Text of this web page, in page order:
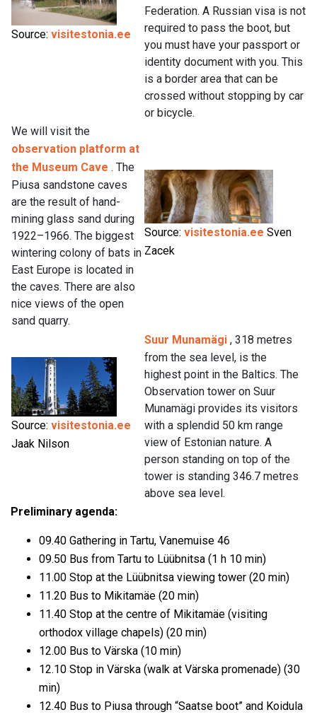
Source: visitestonia.ee
Federation. A Russian visa is not
required to pass the boot, but
you must have your passport or
identity document with you. This
is a border area that can be
crossed without stopping by car
or bicycle.
We will visit the
observation platform at
the Museum Cave . The
Piusa sandstone caves
are the result of hand-
mining glass sand during
1922–1966. The biggest
wintering colony of bats in
East Europe is located in
the caves. There are also
nice views of the open
sand quarry.
Source: visitestonia.ee Sven
Zacek
Source: visitestonia.ee
Jaak Nilson
Suur Munamägi , 318 metres
from the sea level, is the
highest point in the Baltics. The
Observation tower on Suur
Munamägi provides its visitors
with a splendid 50 km range
view of Estonian nature. A
person standing on top of the
tower is standing 346.7 metres
above sea level.
Preliminary agenda:
09.40 Gathering in Tartu, Vanemuise 46
09.50 Bus from Tartu to Lüübnitsa (1 h 10 min)
11.00 Stop at the Lüübnitsa viewing tower (20 min)
11.20 Bus to Mikitamäe (20 min)
11.40 Stop at the centre of Mikitamäe (visiting
orthodox village chapels) (20 min)
12.00 Bus to Värska (10 min)
12.10 Stop in Värska (walk at Värska promenade) (30
min)
12.40 Bus to Piusa through “Saatse boot” and Koidula